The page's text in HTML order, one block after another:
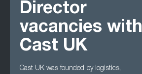
Director
vacancies with
Cast UK
Cast UK was founded by logistics,